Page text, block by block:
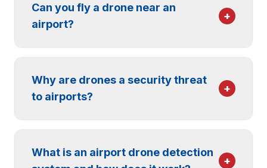
Can you fly a drone near an
airport?
+
No. The FAA restricts drone flight in the
operating an unauthorized drone near an
airport is illegal and can carry significant
charges. Recreational and commercial
operators must obtain authorization (for
example, through LAANC) to fly in
Why are drones a security threat
to airports?
+
A drone flying near an airport puts aircraft,
single unauthorized drone can force a
What is an airport drone detection
+